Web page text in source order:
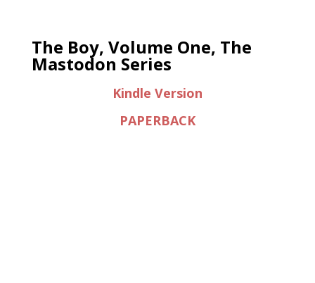
The Boy, Volume One, The
Mastodon Series
Kindle Version
PAPERBACK